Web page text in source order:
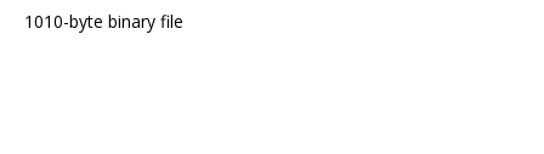
1010-byte binary file